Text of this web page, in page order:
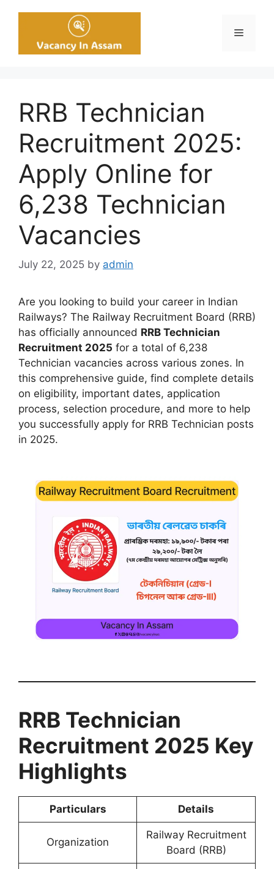
Menu
RRB Technician
Recruitment 2025:
Apply Online for
6,238 Technician
Vacancies
July 22, 2025 by admin
Are you looking to build your career in Indian
Railways? The Railway Recruitment Board (RRB)
has officially announced RRB Technician
Recruitment 2025 for a total of 6,238
Technician vacancies across various zones. In
this comprehensive guide, find complete details
on eligibility, important dates, application
process, selection procedure, and more to help
you successfully apply for RRB Technician posts
in 2025.
RRB Technician
Recruitment 2025 Key
Highlights
Particulars Details
Organization
Railway Recruitment
Board (RRB)